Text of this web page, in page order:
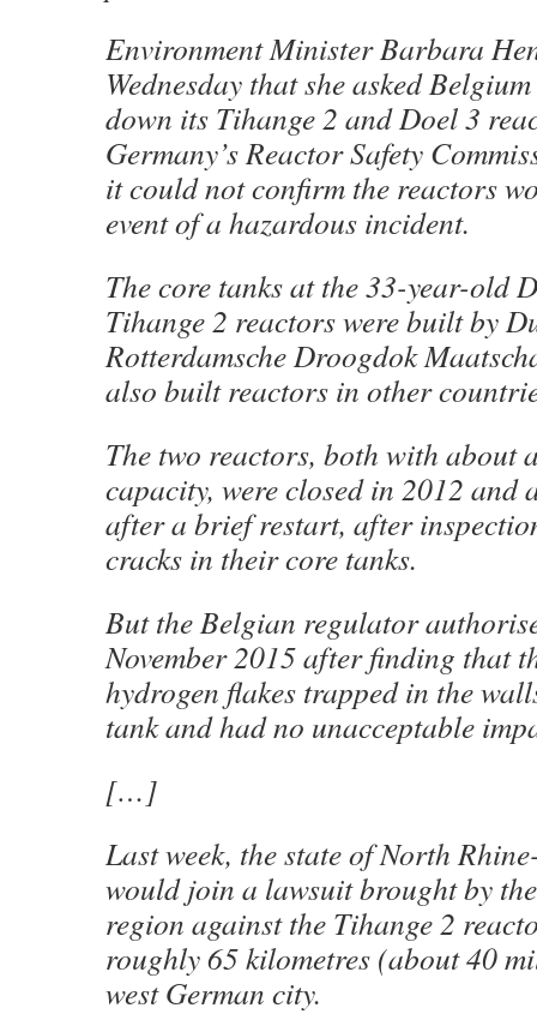
Environment Minister Barbara
Wednesday that she asked
down its Tihange 2 and Doel 3
Germany’s Reactor Safety
it could not confirm the reactors
event of a hazardous incident.
The core tanks at the 33-year-old
Tihange 2 reactors were built by
Rotterdamsche Droogdok
also built reactors in other
The two reactors, both with about
capacity, were closed in 2012 and
after a brief restart, after
cracks in their core tanks.
But the Belgian regulator
November 2015 after finding that
hydrogen flakes trapped in the
tank and had no unacceptable
[…]
Last week, the state of North
would join a lawsuit brought by
region against the Tihange 2
roughly 65 kilometres (about 40
west German city.